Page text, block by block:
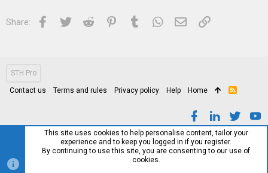
Share: Facebook
Twitter Reddit PinterestTumblrWhatsApp
Email Link
STH Pro
Contact us Terms and rules Privacy policy Help Home
R
This site uses cookies to help personalise content, tailor your
experience and to keep you logged in if you register.
By continuing to use this site, you are consenting to our use of
cookies.